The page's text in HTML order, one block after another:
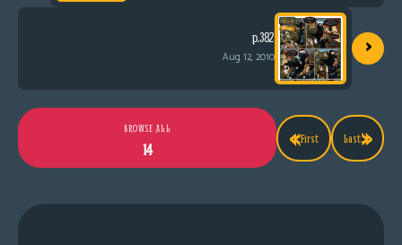
p.382
Aug 12, 2010 ›
«First
BROWSE ALL
14
Last»